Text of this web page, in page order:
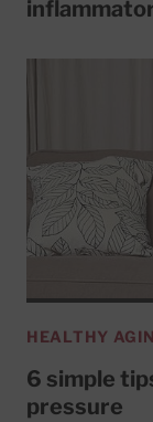
HEALTHY
6 simple
pressure